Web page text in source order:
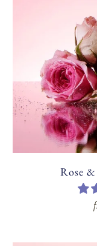
Rose